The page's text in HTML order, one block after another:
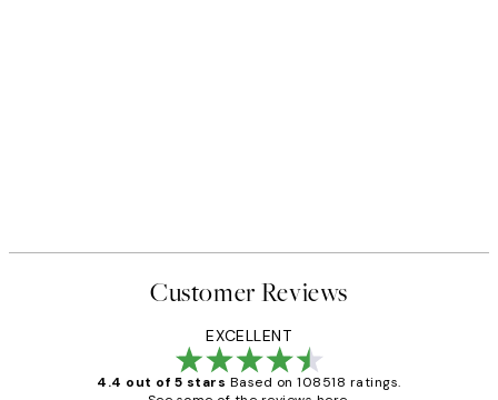
Customer Reviews
EXCELLENT
4.4 out of 5 stars Based on 108518 ratings.